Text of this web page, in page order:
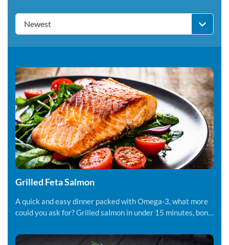
Newest
Grilled Feta Salmon
A quick and easy dinner packed with Omega-3, what more
could you ask for? Grilled salmon in under 15 minutes, bon